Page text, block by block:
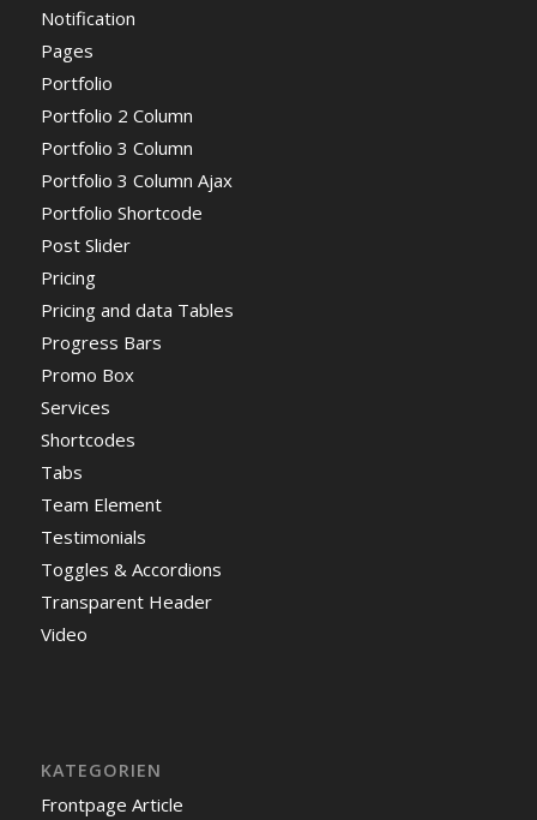
Notification
Pages
Portfolio
Portfolio 2 Column
Portfolio 3 Column
Portfolio 3 Column Ajax
Portfolio Shortcode
Post Slider
Pricing
Pricing and data Tables
Progress Bars
Promo Box
Services
Shortcodes
Tabs
Team Element
Testimonials
Toggles & Accordions
Transparent Header
Video
KATEGORIEN
Frontpage Article